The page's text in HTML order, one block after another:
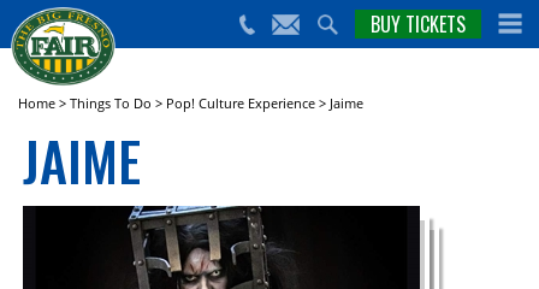
(559)
650-
BUY TICKETS
Home > Things To Do > Pop! Culture Experience > Jaime
JAIME
Big